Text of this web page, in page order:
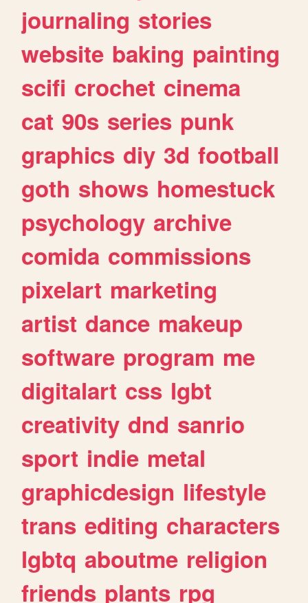
journaling stories
website baking painting
scifi crochet cinema
cat 90s series punk
graphics diy 3d football
goth shows homestuck
psychology archive
comida commissions
pixelart marketing
artist dance makeup
software program me
digitalart css lgbt
creativity dnd sanrio
sport indie metal
graphicdesign lifestyle
trans editing characters
lgbtq aboutme religion
friends plants rpg